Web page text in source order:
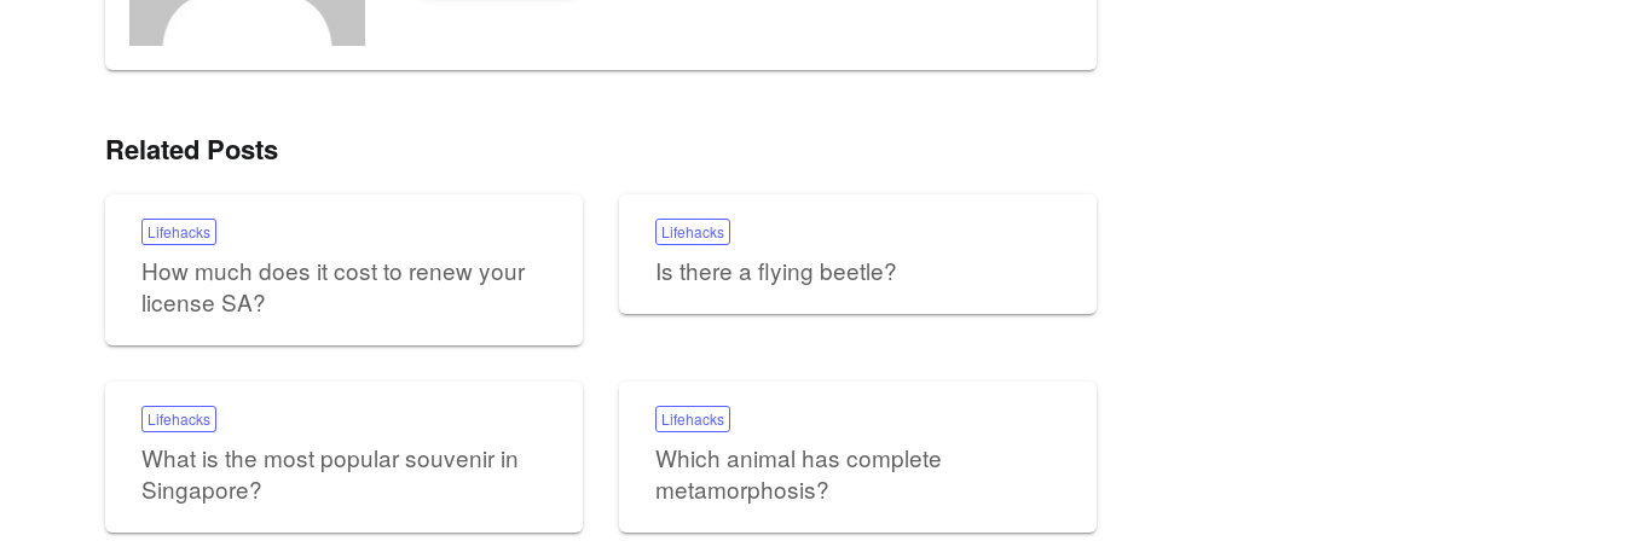
Related Posts
Lifehacks
How much does it cost to renew your
license SA?
Lifehacks
Is there a flying beetle?
Lifehacks
What is the most popular souvenir in
Singapore?
Lifehacks
Which animal has complete
metamorphosis?